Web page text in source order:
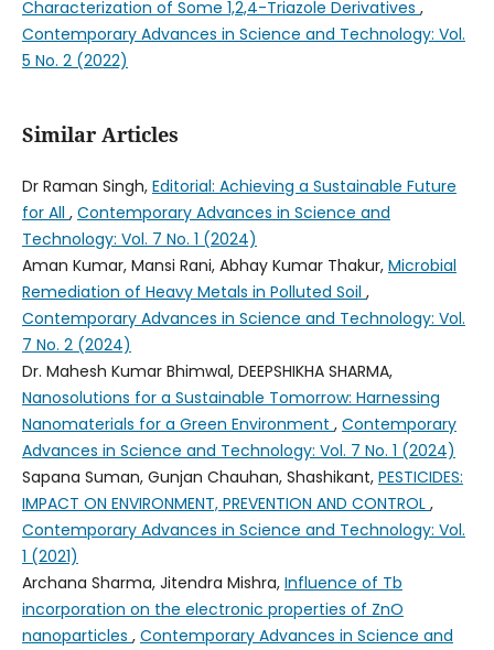
Characterization of Some 1,2,4-Triazole Derivatives ,
Contemporary Advances in Science and Technology: Vol.
5 No. 2 (2022)
Similar Articles
Dr Raman Singh, Editorial: Achieving a Sustainable Future
for All , Contemporary Advances in Science and
Technology: Vol. 7 No. 1 (2024)
Aman Kumar, Mansi Rani, Abhay Kumar Thakur, Microbial
Remediation of Heavy Metals in Polluted Soil ,
Contemporary Advances in Science and Technology: Vol.
7 No. 2 (2024)
Dr. Mahesh Kumar Bhimwal, DEEPSHIKHA SHARMA,
Nanosolutions for a Sustainable Tomorrow: Harnessing
Nanomaterials for a Green Environment , Contemporary
Advances in Science and Technology: Vol. 7 No. 1 (2024)
Sapana Suman, Gunjan Chauhan, Shashikant, PESTICIDES:
IMPACT ON ENVIRONMENT, PREVENTION AND CONTROL ,
Contemporary Advances in Science and Technology: Vol.
1 (2021)
Archana Sharma, Jitendra Mishra, Influence of Tb
incorporation on the electronic properties of ZnO
nanoparticles , Contemporary Advances in Science and